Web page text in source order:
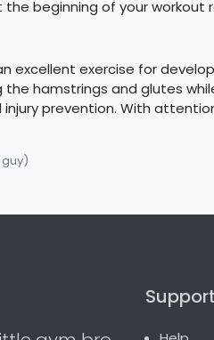
beginning of your
excellent exercise for
the hamstrings and glutes
prevention. With
guy)
Support